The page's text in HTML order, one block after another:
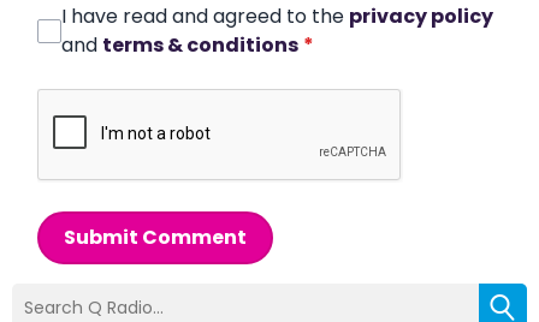
I have read and agreed to the privacy policy
and terms & conditions *
Submit Comment